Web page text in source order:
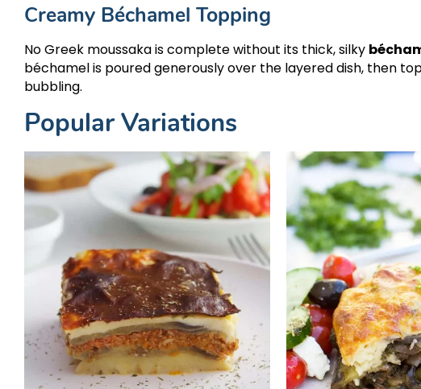
Creamy Béchamel Topping
No Greek moussaka is complete without its thick, silky
béchamel is poured generously over the layered dish, then
bubbling.
Popular Variations